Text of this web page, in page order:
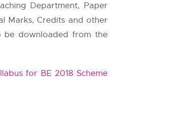
Department, Paper
Marks, Credits and other
be downloaded from the
for BE 2018 Scheme